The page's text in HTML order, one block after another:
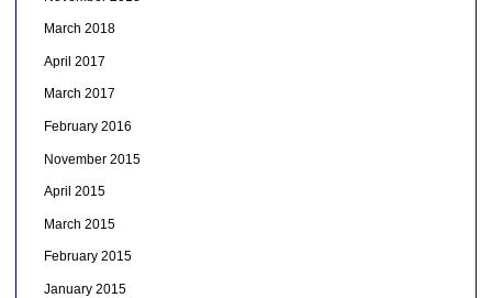
March 2018
April 2017
March 2017
February 2016
November 2015
April 2015
March 2015
February 2015
January 2015